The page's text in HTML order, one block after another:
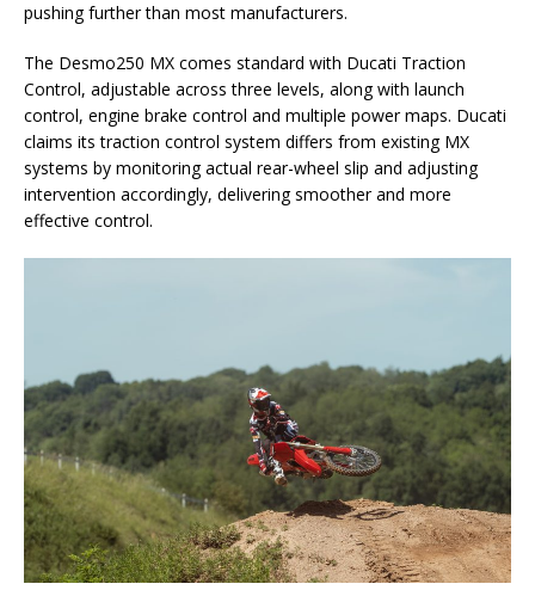
pushing further than most manufacturers.
The Desmo250 MX comes standard with Ducati Traction
Control, adjustable across three levels, along with launch
control, engine brake control and multiple power maps. Ducati
claims its traction control system differs from existing MX
systems by monitoring actual rear-wheel slip and adjusting
intervention accordingly, delivering smoother and more
effective control.